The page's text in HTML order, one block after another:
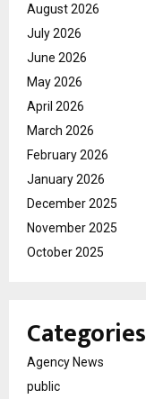
August 2026
July 2026
June 2026
May 2026
April 2026
March 2026
February 2026
January 2026
December 2025
November 2025
October 2025
Categories
Agency News
public